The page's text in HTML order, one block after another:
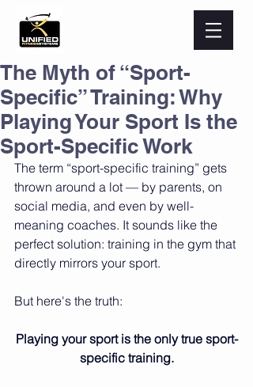
The Myth of “Sport-
Specific” Training: Why
Playing Your Sport Is the
Sport-Specific Work
The term “sport-specific training” gets
thrown around a lot — by parents, on
social media, and even by well-
meaning coaches. It sounds like the
perfect solution: training in the gym that
directly mirrors your sport.
But here's the truth:
Playing your sport is the only true sport-
specific training.